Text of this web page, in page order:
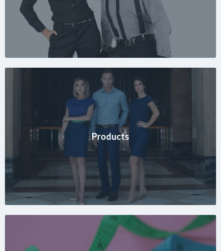
Products